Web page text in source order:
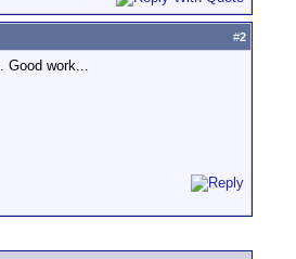
#2
Good work...